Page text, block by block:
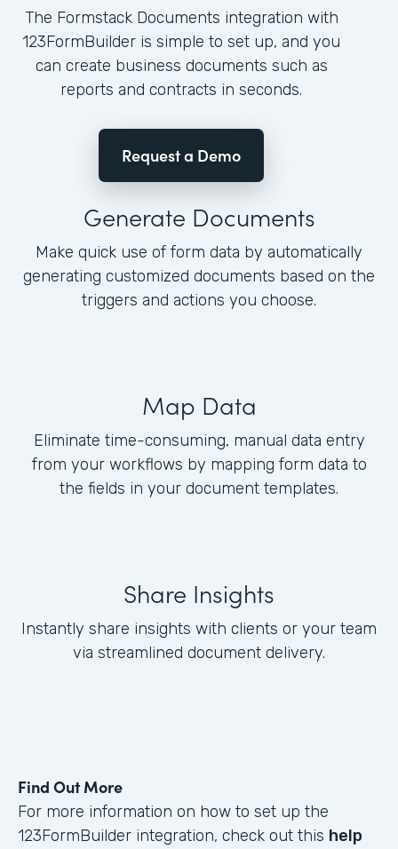
The Formstack Documents integration with
123FormBuilder is simple to set up, and you
can create business documents such as
reports and contracts in seconds.
Request a Demo
Generate Documents
Make quick use of form data by automatically
generating customized documents based on the
triggers and actions you choose.
Map Data
Eliminate time-consuming, manual data entry
from your workflows by mapping form data to
the fields in your document templates.
Share Insights
Instantly share insights with clients or your team
via streamlined document delivery.
Find Out More
For more information on how to set up the
123FormBuilder integration, check out this help